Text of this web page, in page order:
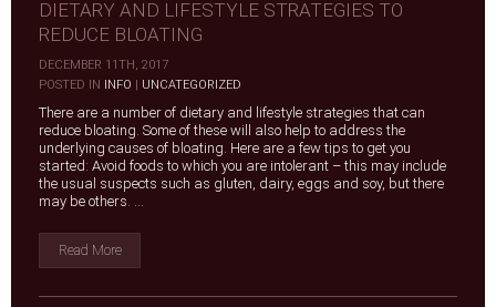
DIETARY AND LIFESTYLE STRATEGIES TO
REDUCE BLOATING
DECEMBER 11TH, 2017
|
POSTED IN INFO | UNCATEGORIZED
There are a number of dietary and lifestyle strategies that can
reduce bloating. Some of these will also help to address the
underlying causes of bloating. Here are a few tips to get you
started: Avoid foods to which you are intolerant – this may include
the usual suspects such as gluten, dairy, eggs and soy, but there
may be others. ...
Read More